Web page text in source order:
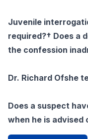
Juvenile
required?† Does a
the confession
Dr. Richard Ofshe
Does a suspect
when he is advised